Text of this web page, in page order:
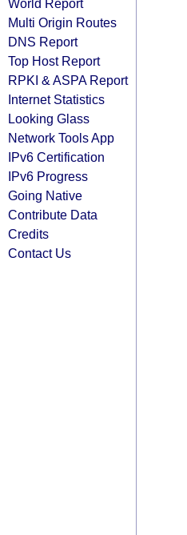
World Report
Multi Origin Routes
DNS Report
Top Host Report
RPKI & ASPA Report
Internet Statistics
Looking Glass
Network Tools App
IPv6 Certification
IPv6 Progress
Going Native
Contribute Data
Credits
Contact Us